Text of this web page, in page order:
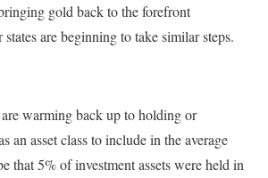
gold back to the forefront
are beginning to take similar steps.
are warming back up to holding or
an asset class to include in the average
that 5% of investment assets were held in